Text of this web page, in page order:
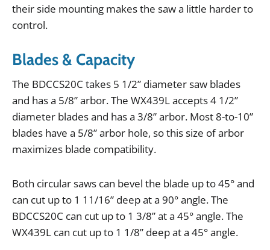
theirside mounting makesthe sawa little harderto
control.
Blades & Capacity
The BDCCS20C takes 5 1/2” diametersaw blades
and hasa 5/8”arbor.The WX439Laccepts4 1/2”
diameter bladesand hasa 3/8”arbor. Most 8-to-10”
blades have a 5/8”arbor hole, sothissize ofarbor
maximizes blade compatibility.
Both circularsaws can bevel the blade upto45°and
can cut upto 1 11/16” deepata 90°angle.The
BDCCS20C can cut upto 1 3/8”ata 45°angle.The
WX439L can cut upto 1 1/8” deepata 45°angle.